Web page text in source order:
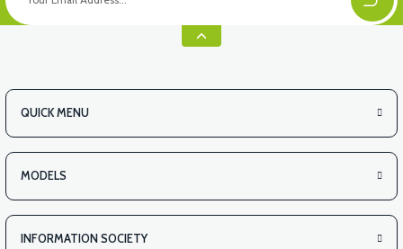
QUICK MENU
MODELS
INFORMATION SOCIETY